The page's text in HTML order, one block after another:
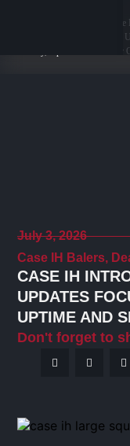
Case IH Introduces Baler Lineup
Productivity, Uptime and Smarter
July 3, 2026
Case IH Balers,
CASE IH
UPDATES
UPTIME AND
Don't forget to